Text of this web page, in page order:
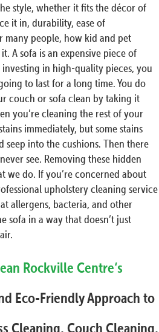
style, whether it fits the décor of
it in, durability, ease of
many people, how kid and pet
A sofa is an expensive piece of
in high-quality pieces, you
to last for a long time. You do
couch or sofa clean by taking it
you’re cleaning the rest of your
immediately, but some stains
seep into the cushions. Then there
see. Removing these hidden
we do. If you’re concerned about
upholstery cleaning service
allergens, bacteria, and other
sofa in a way that doesn’t just
Rockville Centre‘s
Eco-Friendly Approach to
Cleaning, Couch Cleaning,